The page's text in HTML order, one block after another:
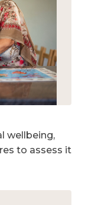
wellbeing,
to assess it